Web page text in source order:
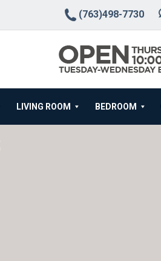
(763)498-7730
LIVING ROOM BEDROOM